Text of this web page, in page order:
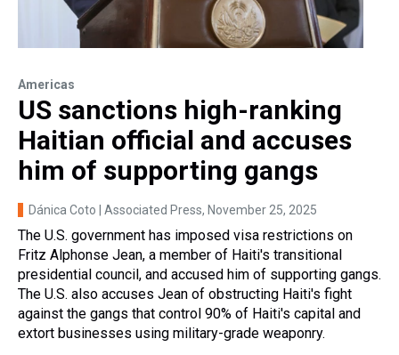
Americas
US sanctions high-ranking
Haitian official and accuses
him of supporting gangs
Dánica Coto | Associated Press, November 25, 2025
The U.S. government has imposed visa restrictions on
Fritz Alphonse Jean, a member of Haiti's transitional
presidential council, and accused him of supporting gangs.
The U.S. also accuses Jean of obstructing Haiti's fight
against the gangs that control 90% of Haiti's capital and
extort businesses using military-grade weaponry.